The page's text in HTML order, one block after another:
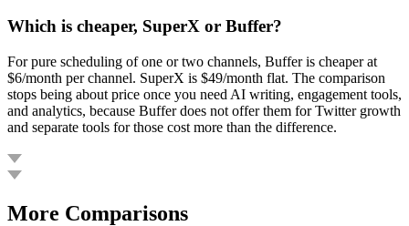
Which is cheaper, SuperX or Buffer?
For pure scheduling of one or two channels, Buffer is cheaper at
$6/month per channel. SuperX is $49/month flat. The comparison
stops being about price once you need AI writing, engagement tools,
and analytics, because Buffer does not offer them for Twitter growth
and separate tools for those cost more than the difference.
More Comparisons